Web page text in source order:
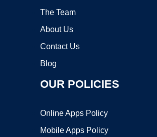
The Team
About Us
Contact Us
Blog
OUR POLICIES
Online Apps Policy
Mobile Apps Policy